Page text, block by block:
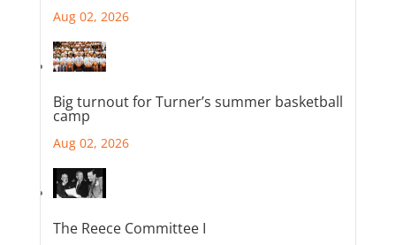
Aug 02, 2026
Big turnout for Turner’s summer basketball
camp
Aug 02, 2026
The Reece Committee I